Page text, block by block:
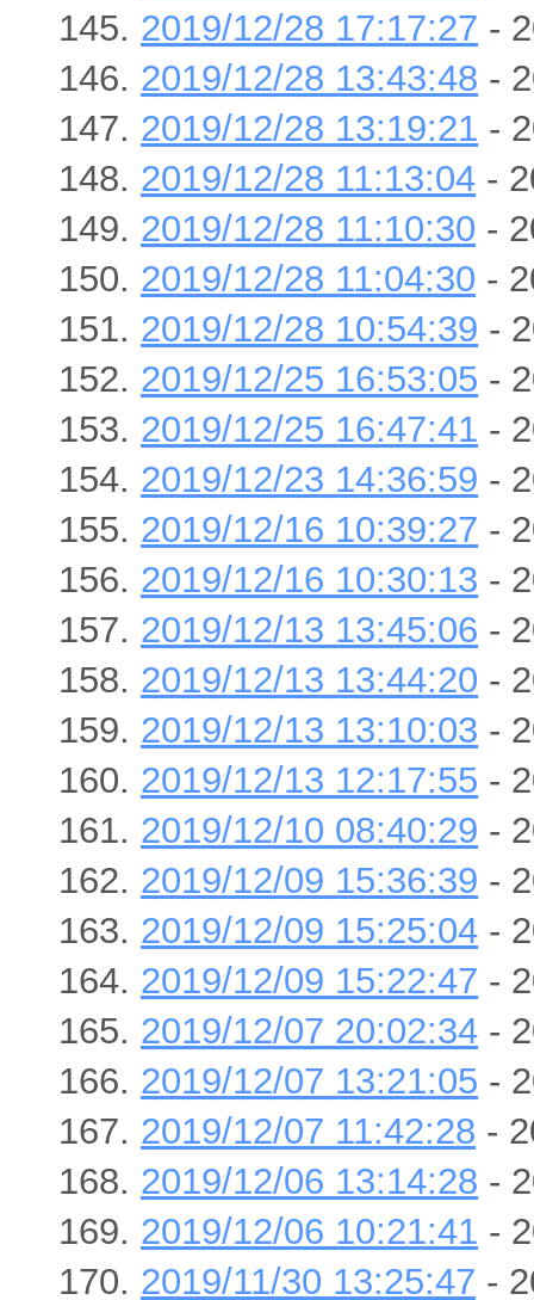
2019/12/28 17:17:27 -
2019/12/28 13:43:48 -
2019/12/28 13:19:21 -
2019/12/28 11:13:04 -
2019/12/28 11:10:30 -
2019/12/28 11:04:30 -
2019/12/28 10:54:39 -
2019/12/25 16:53:05 -
2019/12/25 16:47:41 -
2019/12/23 14:36:59 -
2019/12/16 10:39:27 -
2019/12/16 10:30:13 -
2019/12/13 13:45:06 -
2019/12/13 13:44:20 -
2019/12/13 13:10:03 -
2019/12/13 12:17:55 -
2019/12/10 08:40:29 -
2019/12/09 15:36:39 -
2019/12/09 15:25:04 -
2019/12/09 15:22:47 -
2019/12/07 20:02:34 -
2019/12/07 13:21:05 -
2019/12/07 11:42:28 -
2019/12/06 13:14:28 -
2019/12/06 10:21:41 -
2019/11/30 13:25:47 -